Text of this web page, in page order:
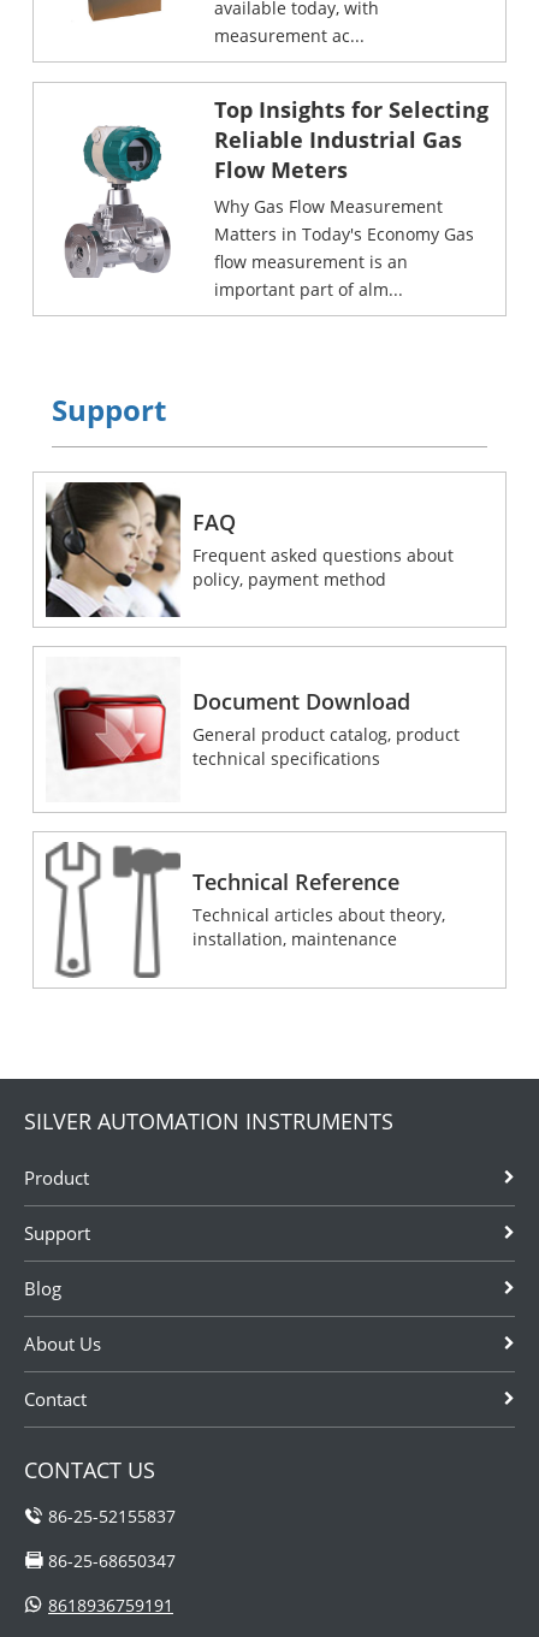
available today, with
measurement ac...
Top Insights for Selecting
Reliable Industrial Gas
Flow Meters
Why Gas Flow Measurement
Matters in Today's Economy Gas
flow measurement is an
important part of alm...
Support
FAQ
Frequent asked questions about
policy, payment method
Document Download
General product catalog, product
technical specifications
Technical Reference
Technical articles about theory,
installation, maintenance
SILVER AUTOMATION INSTRUMENTS
Product
Support
Blog
About Us
Contact
CONTACT US
86-25-52155837
86-25-68650347
8618936759191